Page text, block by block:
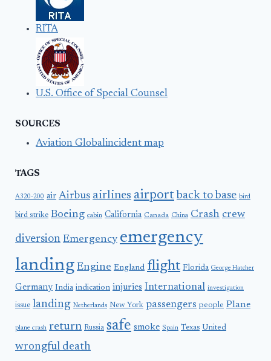
RITA
U.S. Office of Special Counsel
SOURCES
Aviation Globalincident map
TAGS
A320-200 air Airbus airlines airport back to base bird
bird strike Boeing cabin California Canada China Crash crew
diversion Emergency emergency
landing Engine England flight Florida George Hatcher
Germany India indication injuries International investigation
issue landing Netherlands New York passengers people Plane
plane crash return Russia safe smoke Spain Texas United
wrongful death